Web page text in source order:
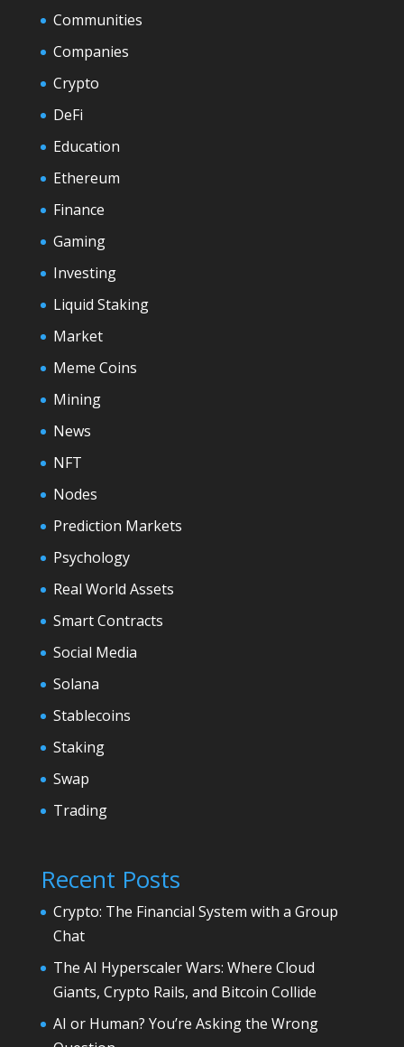
Communities
Companies
Crypto
DeFi
Education
Ethereum
Finance
Gaming
Investing
Liquid Staking
Market
Meme Coins
Mining
News
NFT
Nodes
Prediction Markets
Psychology
Real World Assets
Smart Contracts
Social Media
Solana
Stablecoins
Staking
Swap
Trading
Recent Posts
Crypto: The Financial System with a Group
Chat
The AI Hyperscaler Wars: Where Cloud
Giants, Crypto Rails, and Bitcoin Collide
AI or Human? You’re Asking the Wrong